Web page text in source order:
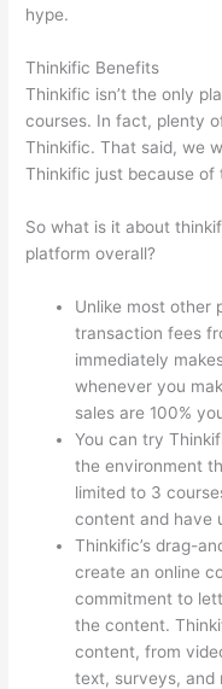
hype.
Thinkific Benefits
Thinkific isn’t the only
courses. In fact, plenty
Thinkific. That said, we
Thinkific just because of
So what is it about
platform overall?
Unlike most other
transaction fees
immediately
whenever you
sales are 100%
You can try
the environment
limited to 3
content and have
Thinkific’s drag-
create an online
commitment to
the content.
content, from
text, surveys, and